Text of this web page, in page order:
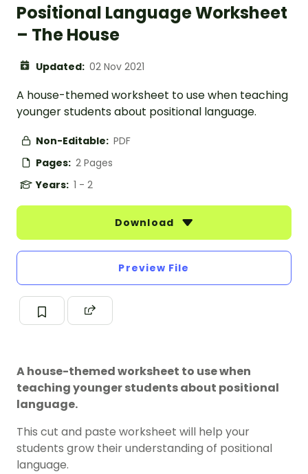
Positional Language Worksheet
– The House
Updated: 02 Nov 2021
A house-themed worksheet to use when teaching
younger students about positional language.
Non-Editable: PDF
Pages: 2 Pages
Years: 1 - 2
Download
Preview File
A house-themed worksheet to use when
teaching younger students about positional
language.
This cut and paste worksheet will help your
students grow their understanding of positional
language.